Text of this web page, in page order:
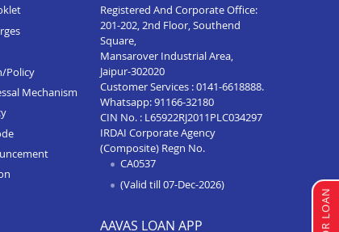
Balance Transfer In Shahdol
Balance Transfer In Chattarpur
Balance Transfer In Manasa
Balance Transfer In Damoh
Balance Transfer In Burhanpur
Balance Transfer In Pipariya
Balance Transfer In Indore
Balance Transfer In Satna
Policy
Mechanism
Registered And Corporate Office:
201-202, 2nd Floor, Southend
Square,
Mansarover Industrial Area,
Jaipur-302020
Customer Services :0141-6618888.
Whatsapp:91166-32180
CIN No. : L65922RJ2011PLC034297
IRDAI Corporate Agency
(Composite) Regn No.
CA0537
(Valid till 07-Dec-2026)
AAVAS LOAN APP